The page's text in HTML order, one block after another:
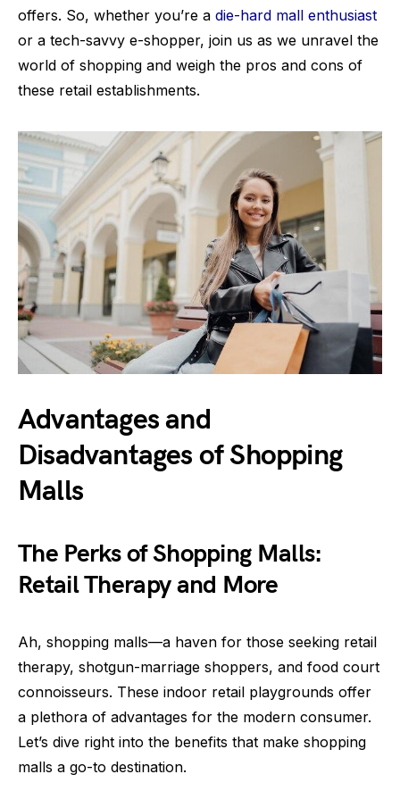
offers. So, whether you’re a die-hard mall enthusiast
or a tech-savvy e-shopper, join us as we unravel the
world of shopping and weigh the pros and cons of
these retail establishments.
Advantages and
Disadvantages of Shopping
Malls
The Perks of Shopping Malls:
Retail Therapy and More
Ah, shopping malls—a haven for those seeking retail
therapy, shotgun-marriage shoppers, and food court
connoisseurs. These indoor retail playgrounds offer
a plethora of advantages for the modern consumer.
Let’s dive right into the benefits that make shopping
malls a go-to destination.